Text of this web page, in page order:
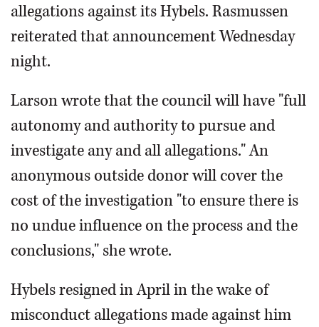
allegations against its Hybels. Rasmussen
reiterated that announcement Wednesday
night.
Larson wrote that the council will have "full
autonomy and authority to pursue and
investigate any and all allegations." An
anonymous outside donor will cover the
cost of the investigation "to ensure there is
no undue influence on the process and the
conclusions," she wrote.
Hybels resigned in April in the wake of
misconduct allegations made against him